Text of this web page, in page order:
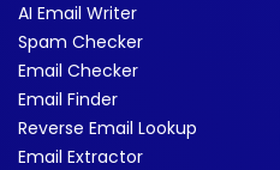
AI Email Writer
Spam Checker
Email Checker
Email Finder
Reverse Email Lookup
Email Extractor